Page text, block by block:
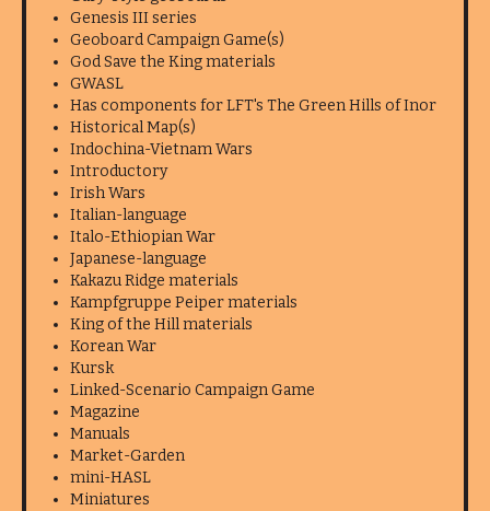
Genesis III series
Geoboard Campaign Game(s)
God Save the King materials
GWASL
Has components for LFT's The Green Hills of Inor
Historical Map(s)
Indochina-Vietnam Wars
Introductory
Irish Wars
Italian-language
Italo-Ethiopian War
Japanese-language
Kakazu Ridge materials
Kampfgruppe Peiper materials
King of the Hill materials
Korean War
Kursk
Linked-Scenario Campaign Game
Magazine
Manuals
Market-Garden
mini-HASL
Miniatures